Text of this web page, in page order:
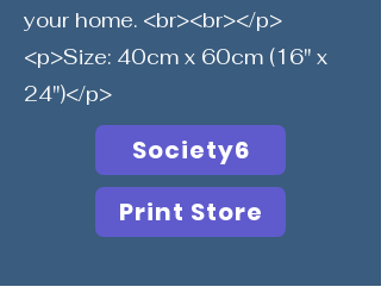
your home. <br><br></p>
<p>Size: 40cm x 60cm (16" x
24")</p>
Society6
Print Store